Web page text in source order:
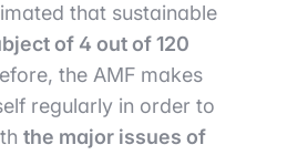
that sustainable
of 4 out of 120
the AMF makes
regularly in order to
the major issues of